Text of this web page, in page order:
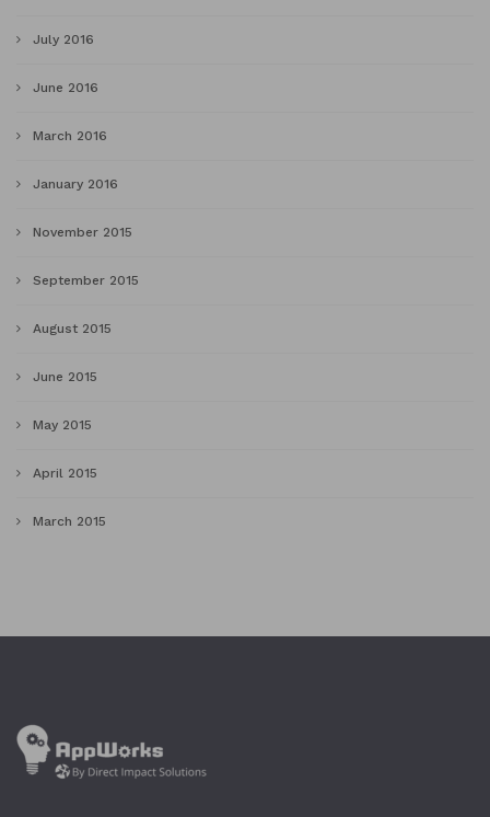
July 2016
June 2016
March 2016
January 2016
November 2015
September 2015
August 2015
June 2015
May 2015
April 2015
March 2015